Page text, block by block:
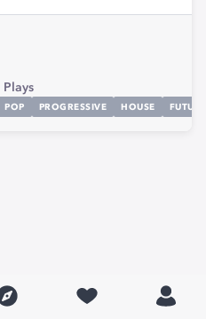
Plays
POP PROGRESSIVE HOUSE FUTURE